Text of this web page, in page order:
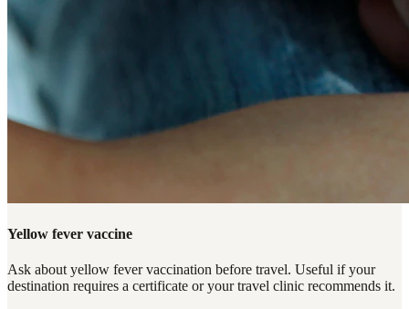
Yellow fever vaccine
Ask about yellow fever vaccination before travel. Useful if your
destination requires a certificate or your travel clinic recommends it.